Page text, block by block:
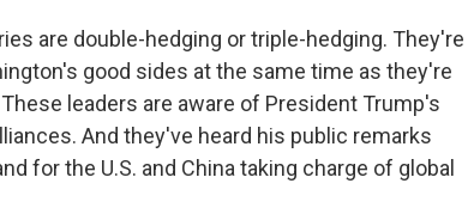
are double-hedging or triple-hedging. They're
good sides at the same time as they're
leaders are aware of President Trump's
And they've heard his public remarks
for the U.S. and China taking charge of global